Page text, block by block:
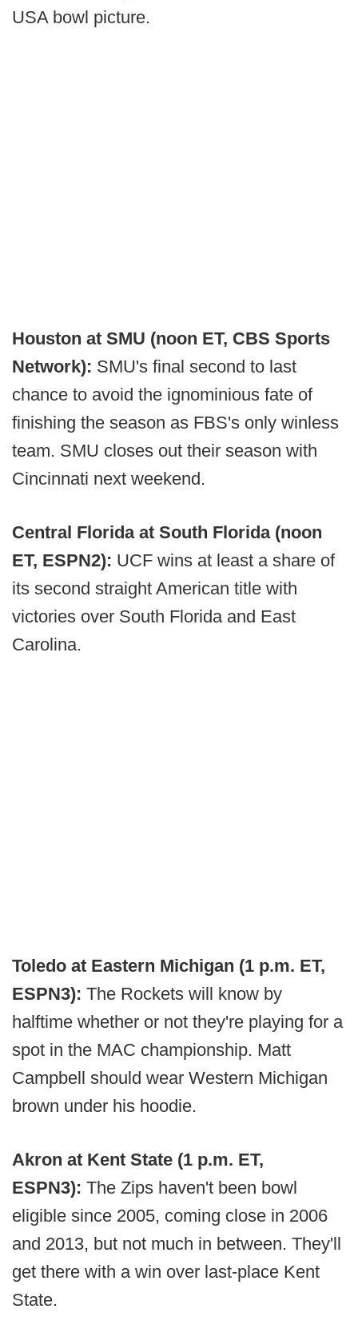
USA bowl picture.
Houston at SMU (noon ET, CBS Sports
Network): SMU's final second to last
chance to avoid the ignominious fate of
finishing the season as FBS's only winless
team. SMU closes out their season with
Cincinnati next weekend.
Central Florida at South Florida (noon
ET, ESPN2): UCF wins at least a share of
its second straight American title with
victories over South Florida and East
Carolina.
Toledo at Eastern Michigan (1 p.m. ET,
ESPN3): The Rockets will know by
halftime whether or not they're playing for a
spot in the MAC championship. Matt
Campbell should wear Western Michigan
brown under his hoodie.
Akron at Kent State (1 p.m. ET,
ESPN3): The Zips haven't been bowl
eligible since 2005, coming close in 2006
and 2013, but not much in between. They'll
get there with a win over last-place Kent
State.